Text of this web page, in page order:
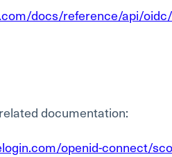
docs/reference/api/
documentation:
openid-connect/